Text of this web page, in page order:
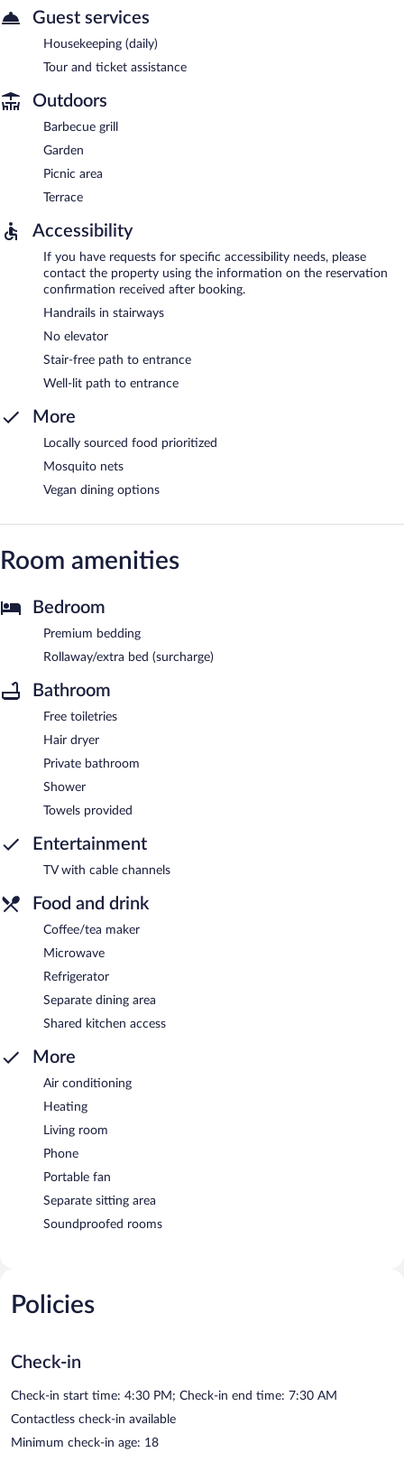
Guest services
Housekeeping (daily)
Tour and ticket assistance
Outdoors
Barbecue grill
Garden
Picnic area
Terrace
Accessibility
If you have requests for specific accessibility needs, please
contact the property using the information on the reservation
confirmation received after booking.
Handrails in stairways
No elevator
Stair-free path to entrance
Well-lit path to entrance
More
Locally sourced food prioritized
Mosquito nets
Vegan dining options
Room amenities
Bedroom
Premium bedding
Rollaway/extra bed (surcharge)
Bathroom
Free toiletries
Hair dryer
Private bathroom
Shower
Towels provided
Entertainment
TV with cable channels
Food and drink
Coffee/tea maker
Microwave
Refrigerator
Separate dining area
Shared kitchen access
More
Air conditioning
Heating
Living room
Phone
Portable fan
Separate sitting area
Soundproofed rooms
Policies
Check-in
Check-in start time: 4:30 PM; Check-in end time: 7:30 AM
Contactless check-in available
Minimum check-in age: 18